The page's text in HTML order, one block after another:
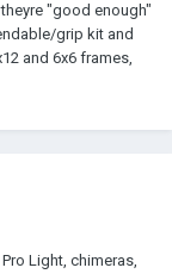
"good enough"
grip kit and
and 6x6 frames,
Light, chimeras,